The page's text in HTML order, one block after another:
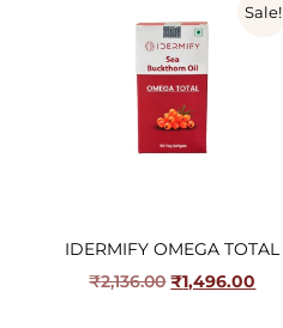
Sale!
IDERMIFY OMEGA TOTAL
₹2,136.00 ₹1,496.00